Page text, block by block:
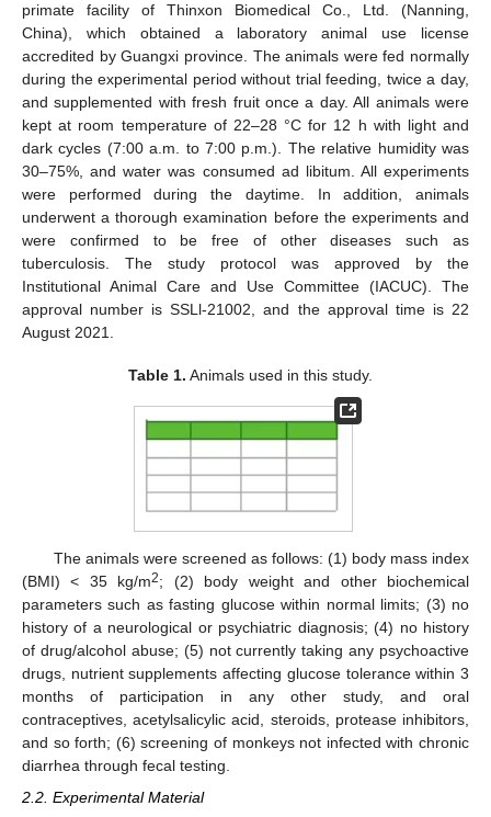
primate facility of Thinxon Biomedical Co., Ltd. (Nanning,
China), which obtained a laboratory animal use license
accredited by Guangxi province. The animals were fed normally
during the experimental period without trial feeding, twice a day,
and supplemented with fresh fruit once a day. All animals were
kept at room temperature of 22–28 °C for 12 h with light and
dark cycles (7:00 a.m. to 7:00 p.m.). The relative humidity was
30–75%, and water was consumed ad libitum. All experiments
were performed during the daytime. In addition, animals
underwent a thorough examination before the experiments and
were confirmed to be free of other diseases such as
tuberculosis. The study protocol was approved by the
Institutional Animal Care and Use Committee (IACUC). The
approval number is SSLl-21002, and the approval time is 22
August 2021.
Table 1. Animals used in this study.
The animals were screened as follows: (1) body mass index
(BMI) < 35 kg/m2; (2) body weight and other biochemical
parameters such as fasting glucose within normal limits; (3) no
history of a neurological or psychiatric diagnosis; (4) no history
of drug/alcohol abuse; (5) not currently taking any psychoactive
drugs, nutrient supplements affecting glucose tolerance within 3
months of participation in any other study, and oral
contraceptives, acetylsalicylic acid, steroids, protease inhibitors,
and so forth; (6) screening of monkeys not infected with chronic
diarrhea through fecal testing.
2.2. Experimental Material